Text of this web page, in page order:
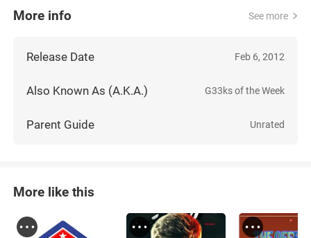
More info See more
Release Date Feb 6, 2012
Also Known As (A.K.A.) G33ks of the Week
Parent Guide Unrated
More like this